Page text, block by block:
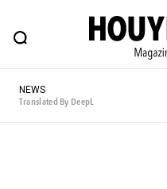
FEATURE
HOUYHNHNM: Hip
NEWS
Translated By DeepL